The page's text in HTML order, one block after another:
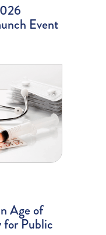
Event
Age of
for Public